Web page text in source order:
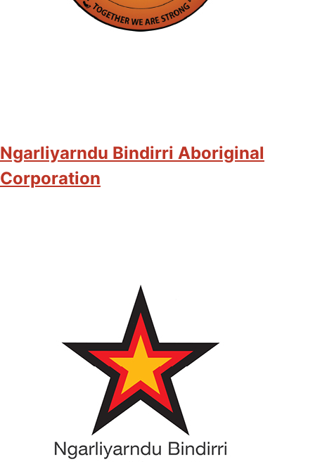
Ngarliyarndu Bindirri Aboriginal
Corporation